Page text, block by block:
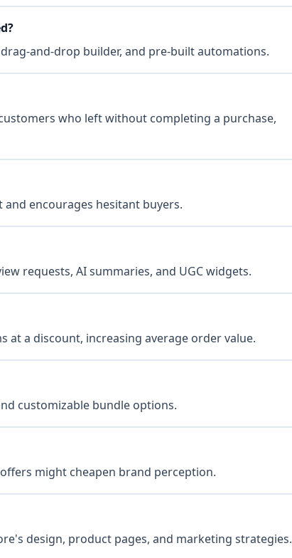
and-drop builder, and pre-built automations.
who left without completing a purchase,
encourages hesitant buyers.
requests, AI summaries, and UGC widgets.
at a discount, increasing average order value.
customizable bundle options.
might cheapen brand perception.
design, product pages, and marketing strategies.